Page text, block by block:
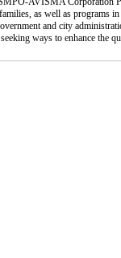
as well as programs
and city
ways to enhance the